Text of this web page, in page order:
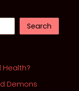
Search
Health?
Demons